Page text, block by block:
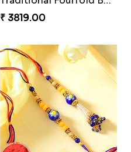
₹ 3819.00